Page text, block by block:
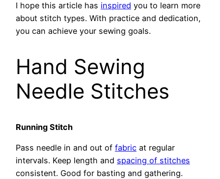
I hope this article has inspired you to learn more
about stitch types. With practice and dedication,
you can achieve your sewing goals.
Hand Sewing
Needle Stitches
Running Stitch
Pass needle in and out of fabric at regular
intervals. Keep length and spacing of stitches
consistent. Good for basting and gathering.